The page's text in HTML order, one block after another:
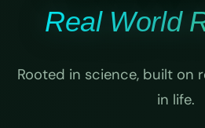
Real World
Rooted in science, built on
in life.